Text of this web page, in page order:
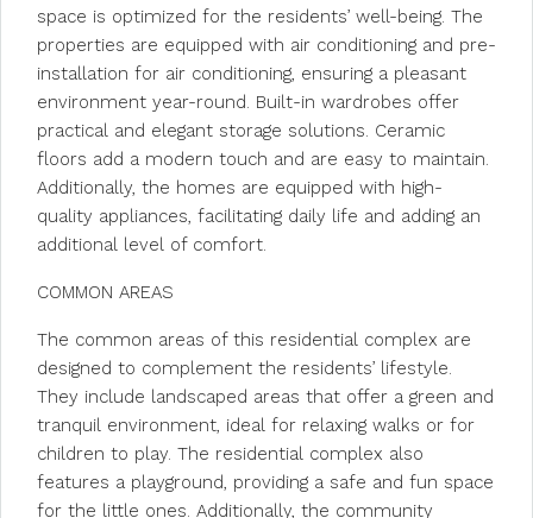
space is optimized for the residents’ well-being. The
properties are equipped with air conditioning and pre-
installation for air conditioning, ensuring a pleasant
environment year-round. Built-in wardrobes offer
practical and elegant storage solutions. Ceramic
floors add a modern touch and are easy to maintain.
Additionally, the homes are equipped with high-
quality appliances, facilitating daily life and adding an
additional level of comfort.
COMMON AREAS
The common areas of this residential complex are
designed to complement the residents’ lifestyle.
They include landscaped areas that offer a green and
tranquil environment, ideal for relaxing walks or for
children to play. The residential complex also
features a playground, providing a safe and fun space
for the little ones. Additionally, the community